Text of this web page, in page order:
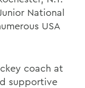
National
USA
coach at
supportive